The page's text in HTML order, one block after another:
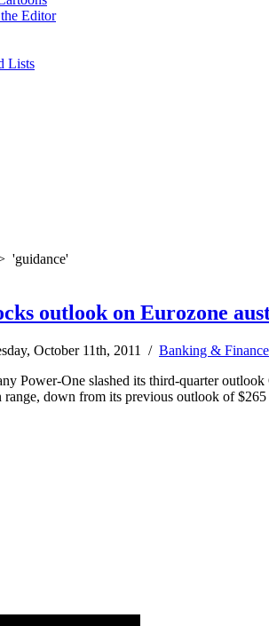
Editor
Lists
'guidance'
outlook on Eurozone
October 11th, 2011 / Banking & Finance
Power-One slashed its third-quarter
down from its previous outlook of